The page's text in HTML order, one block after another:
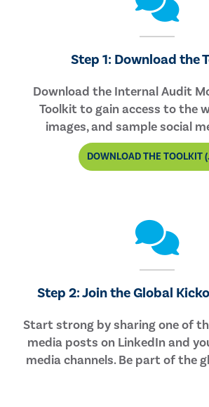
Step 1: Download the
Download the Internal Audit
Toolkit to gain access to the
images, and sample social
DOWNLOAD THE TOOLKIT
Step 2: Join the Global
Start strong by sharing one of
media posts on LinkedIn and
media channels. Be part of the